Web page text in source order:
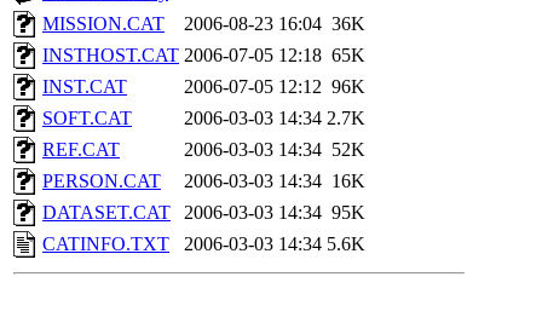
MISSION.CAT
2006-08-23 16:04 36K
INSTHOST.CAT 2006-07-05 12:18 65K
INST.CAT
2006-07-05 12:12 96K
SOFT.CAT
2006-03-03 14:34 2.7K
REF.CAT
2006-03-03 14:34 52K
PERSON.CAT
2006-03-03 14:34 16K
DATASET.CAT
2006-03-03 14:34 95K
CATINFO.TXT
2006-03-03 14:34 5.6K